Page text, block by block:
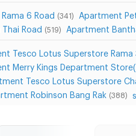
6 Road (341) Apartment
Road (519) Apartment
Tesco Lotus Superstore Rama
Merry Kings Department
Tesco Lotus Superstore
Robinson Bang Rak (388)